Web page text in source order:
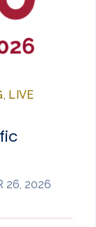
LIVE
26, 2026